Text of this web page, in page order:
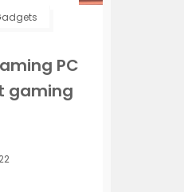
PC
gaming